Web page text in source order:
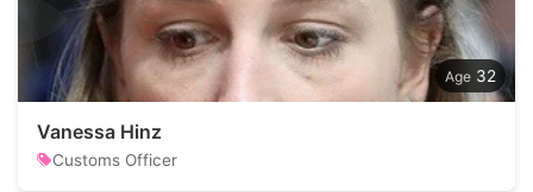
32
Vanessa Hinz
Customs Officer